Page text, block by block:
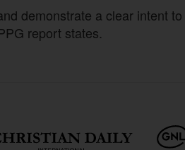
demonstrate a clear intent to
report states.